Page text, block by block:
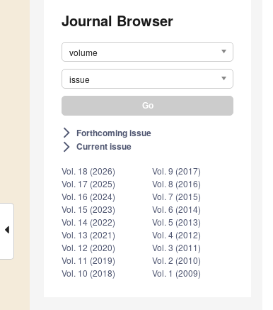
Journal Browser
volume
issue
arrow_forward_ios Forthcoming issue
arrow_forward_ios Current issue
Vol. 18 (2026)
Vol. 17 (2025)
Vol. 16 (2024)
Vol. 15 (2023)
Vol. 14 (2022)
Vol. 13 (2021)
Vol. 12 (2020)
Vol. 11 (2019)
Vol. 10 (2018)
Vol. 9 (2017)
Vol. 8 (2016)
Vol. 7 (2015)
Vol. 6 (2014)
Vol. 5 (2013)
Vol. 4 (2012)
Vol. 3 (2011)
Vol. 2 (2010)
Vol. 1 (2009)